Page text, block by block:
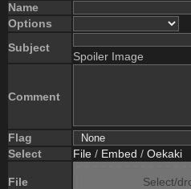
Name
Options
Subject
Spoiler Image
Comment
Flag
Select
File / Embed / Oekaki
File Select/